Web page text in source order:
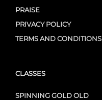
PRAISE
PRIVACY POLICY
TERMS AND CONDITIONS
CLASSES
SPINNING GOLD OLD